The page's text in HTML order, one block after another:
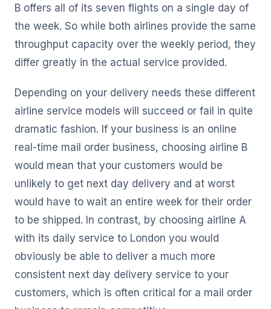
B offers all of its seven flights on a single day of
the week. So while both airlines provide the same
throughput capacity over the weekly period, they
differ greatly in the actual service provided.
Depending on your delivery needs these different
airline service models will succeed or fail in quite
dramatic fashion. If your business is an online
real-time mail order business, choosing airline B
would mean that your customers would be
unlikely to get next day delivery and at worst
would have to wait an entire week for their order
to be shipped. In contrast, by choosing airline A
with its daily service to London you would
obviously be able to deliver a much more
consistent next day delivery service to your
customers, which is often critical for a mail order